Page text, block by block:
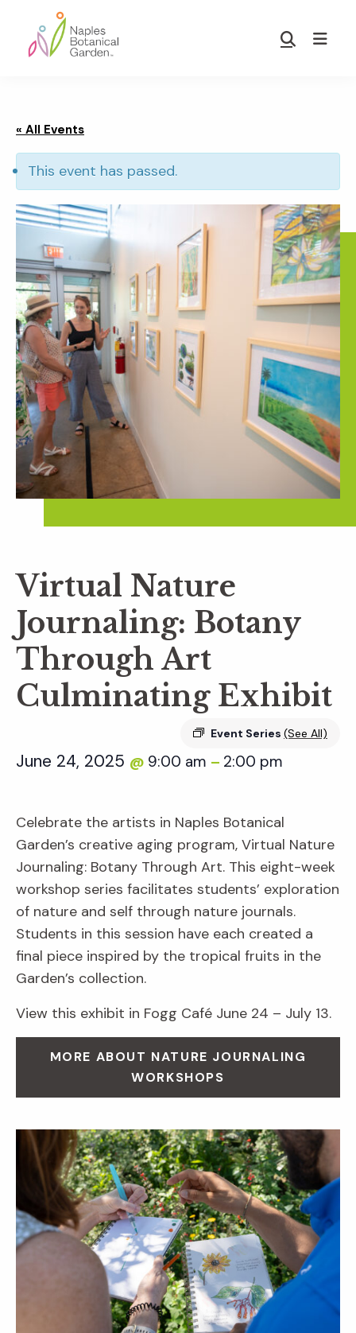
main
footer
Garden
Show
« All Events
This event has passed.
Virtual Nature
Journaling: Botany
Through Art
Culminating Exhibit
Event Series (See All)
June 24, 2025 @ 9:00 am – 2:00 pm
Celebrate the artists in Naples Botanical
Garden’s creative aging program, Virtual Nature
Journaling: Botany Through Art. This eight-week
workshop series facilitates students’ exploration
of nature and self through nature journals.
Students in this session have each created a
final piece inspired by the tropical fruits in the
Garden’s collection.
View this exhibit in Fogg Café June 24 – July 13.
MORE ABOUT NATURE JOURNALING
WORKSHOPS